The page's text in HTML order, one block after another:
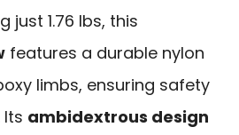
just 1.76 lbs, this
features a durable nylon
limbs, ensuring safety
ambidextrous design